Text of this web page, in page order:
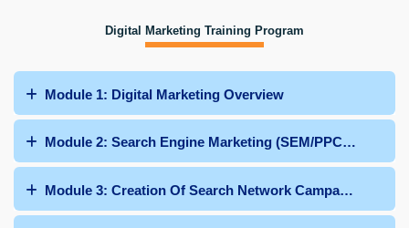
Digital Marketing Training Program
Module 1: Digital Marketing Overview
Module 2: Search Engine Marketing (SEM/PPC/Google
Module 3: Creation Of Search Network Campaign